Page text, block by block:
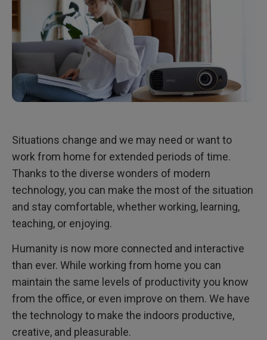
Situations change and we may need or want to
work from home for extended periods of time.
Thanks to the diverse wonders of modern
technology, you can make the most of the situation
and stay comfortable, whether working, learning,
teaching, or enjoying.
Humanity is now more connected and interactive
than ever. While working from home you can
maintain the same levels of productivity you know
from the office, or even improve on them. We have
the technology to make the indoors productive,
creative, and pleasurable.